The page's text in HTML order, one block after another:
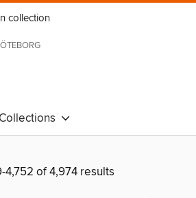
collection
Collections
4,752 of 4,974 results